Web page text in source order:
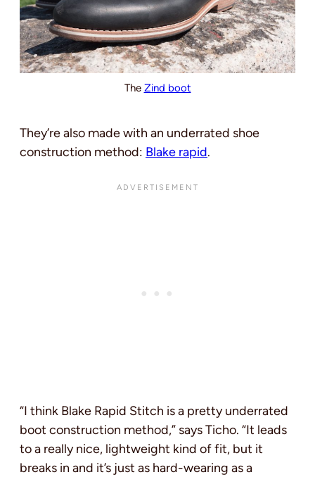
The Zind boot
They’re also made with an underrated shoe
construction method: Blake rapid.
“I think Blake Rapid Stitch is a pretty underrated
boot construction method,” says Ticho. “It leads
to a really nice, lightweight kind of fit, but it
breaks in and it’s just as hard-wearing as a